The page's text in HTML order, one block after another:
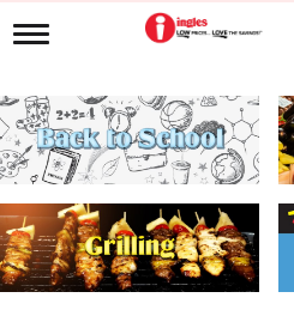
T
g
l
e
n
i
g
a